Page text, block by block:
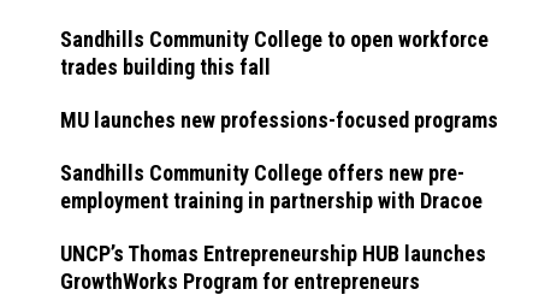
Sandhills Community College to open workforce
trades building this fall
MU launches new professions-focused programs
Sandhills Community College offers new pre-
employment training in partnership with Dracoe
UNCP’s Thomas Entrepreneurship HUB launches
GrowthWorks Program for entrepreneurs